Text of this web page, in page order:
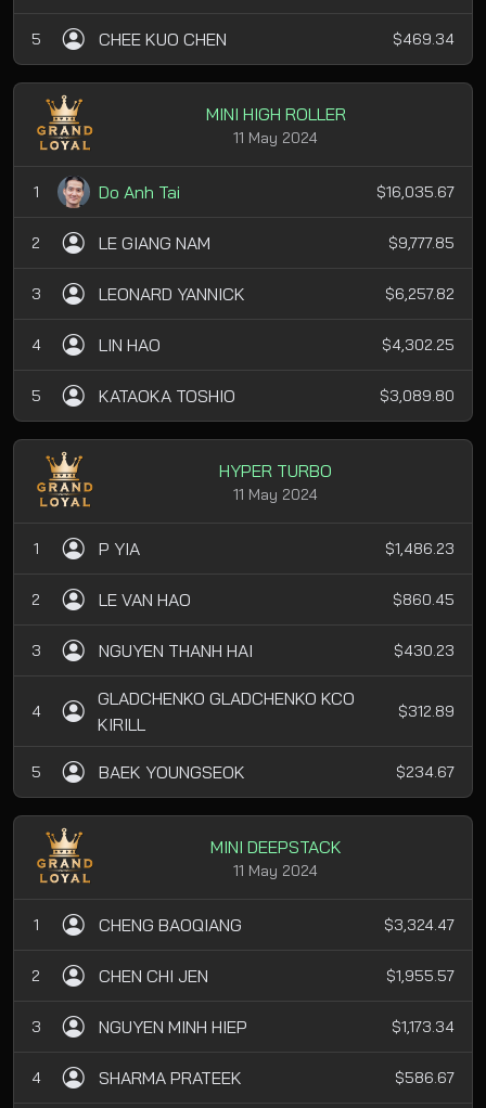
5 CHEE KUO CHEN $469.34
MINI HIGH ROLLER
11 May 2024
1 Do Anh Tai $16,035.67
2 LE GIANG NAM $9,777.85
3 LEONARD YANNICK $6,257.82
4 LIN HAO $4,302.25
5 KATAOKA TOSHIO $3,089.80
HYPER TURBO
11 May 2024
1 P YIA $1,486.23
2 LE VAN HAO $860.45
3 NGUYEN THANH HAI $430.23
4
GLADCHENKO GLADCHENKO KCO
KIRILL
$312.89
5 BAEK YOUNGSEOK $234.67
MINI DEEPSTACK
11 May 2024
1 CHENG BAOQIANG $3,324.47
2 CHEN CHI JEN $1,955.57
3 NGUYEN MINH HIEP $1,173.34
4 SHARMA PRATEEK $586.67